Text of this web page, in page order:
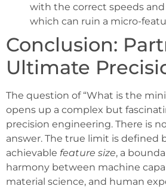
with the correct speeds
which can ruin a micro-
Conclusion:
Ultimate
The question of “What is the
opens up a complex but
precision engineering. There is
answer. The true limit is defined
achievable feature size, a
harmony between machine
material science, and human